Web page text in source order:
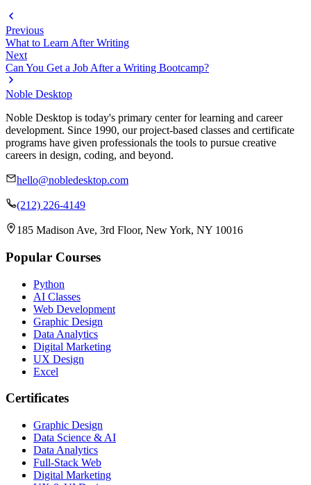
Previous
What to Learn After Writing
Next
Can You Get a Job After a Writing Bootcamp?
Noble Desktop
Noble Desktop is today's primary center for learning and career
development. Since 1990, our project-based classes and certificate
programs have given professionals the tools to pursue creative
careers in design, coding, and beyond.
hello@nobledesktop.com
(212) 226-4149
185 Madison Ave, 3rd Floor, New York, NY 10016
Popular Courses
Python
AI Classes
Web Development
Graphic Design
Data Analytics
Digital Marketing
UX Design
Excel
Certificates
Graphic Design
Data Science & AI
Data Analytics
Full-Stack Web
Digital Marketing